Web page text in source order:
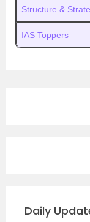
Structure &
IAS Toppers
Daily